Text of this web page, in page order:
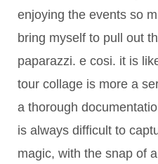
enjoying the events so
bring myself to pull out
paparazzi. e cosi. it is
tour collage is more a
a thorough
is always difficult to
magic, with the snap of